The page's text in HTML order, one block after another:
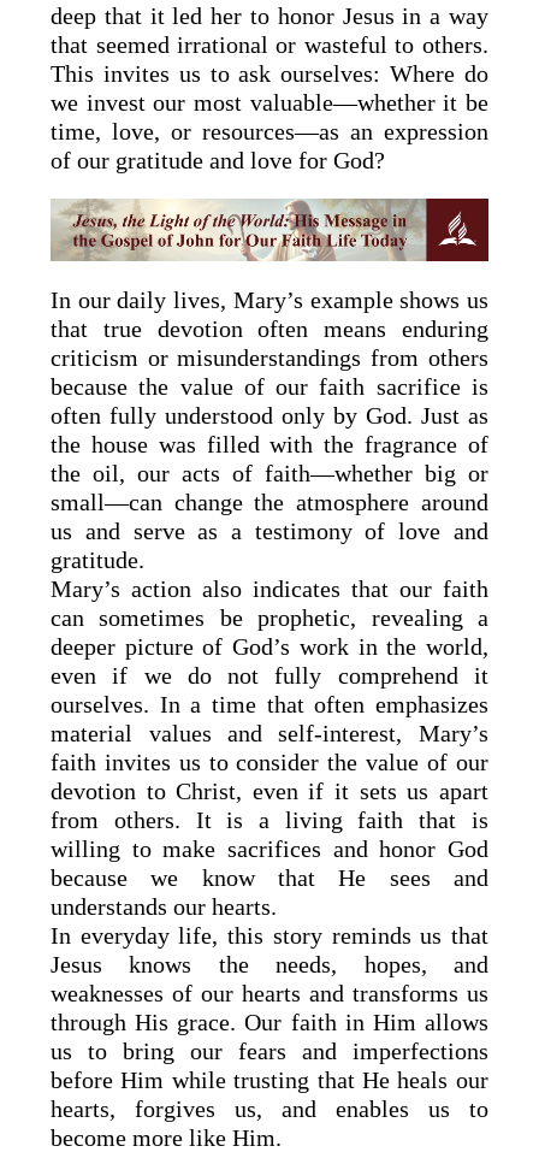
deep that it led her to honor Jesus in a way
that seemed irrational or wasteful to others.
This invites us to ask ourselves: Where do
we invest our most valuable—whether it be
time, love, or resources—as an expression
of our gratitude and love for God?
In our daily lives, Mary’s example shows us
that true devotion often means enduring
criticism or misunderstandings from others
because the value of our faith sacrifice is
often fully understood only by God. Just as
the house was filled with the fragrance of
the oil, our acts of faith—whether big or
small—can change the atmosphere around
us and serve as a testimony of love and
gratitude.
Mary’s action also indicates that our faith
can sometimes be prophetic, revealing a
deeper picture of God’s work in the world,
even if we do not fully comprehend it
ourselves. In a time that often emphasizes
material values and self-interest, Mary’s
faith invites us to consider the value of our
devotion to Christ, even if it sets us apart
from others. It is a living faith that is
willing to make sacrifices and honor God
because we know that He sees and
understands our hearts.
In everyday life, this story reminds us that
Jesus knows the needs, hopes, and
weaknesses of our hearts and transforms us
through His grace. Our faith in Him allows
us to bring our fears and imperfections
before Him while trusting that He heals our
hearts, forgives us, and enables us to
become more like Him.